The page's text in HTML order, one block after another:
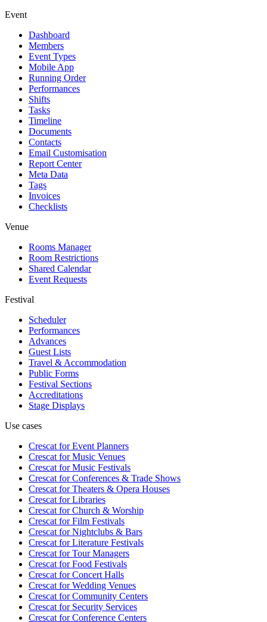
Event
Dashboard
Members
Event Types
Mobile App
Running Order
Performances
Shifts
Tasks
Timeline
Documents
Contacts
Email Customisation
Report Center
Meta Data
Tags
Invoices
Checklists
Venue
Rooms Manager
Room Restrictions
Shared Calendar
Event Requests
Festival
Scheduler
Performances
Advances
Guest Lists
Travel & Accommodation
Public Forms
Festival Sections
Accreditations
Stage Displays
Use cases
Crescat forEvent Planners
Crescat forMusic Venues
Crescat forMusic Festivals
Crescat forConferences & Trade Shows
Crescat forTheaters & Opera Houses
Crescat forLibraries
Crescat forChurch & Worship
Crescat forFilm Festivals
Crescat forNightclubs & Bars
Crescat forLiterature Festivals
Crescat forTour Managers
Crescat forFood Festivals
Crescat forConcert Halls
Crescat forWedding Venues
Crescat forCommunity Centers
Crescat forSecurity Services
Crescat forConference Centers